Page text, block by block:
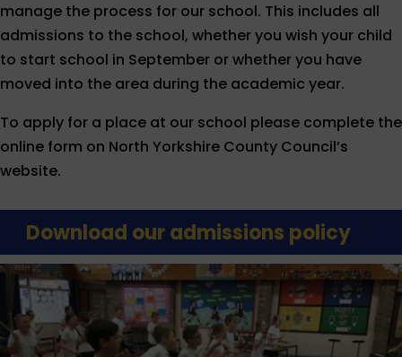
manage the process for our school. This includes all
admissions to the school, whether you wish your child
to start school in September or whether you have
moved into the area during the academic year.
To apply for a place at our school please complete the
online form on North Yorkshire County Council’s
website.
Download our admissions policy